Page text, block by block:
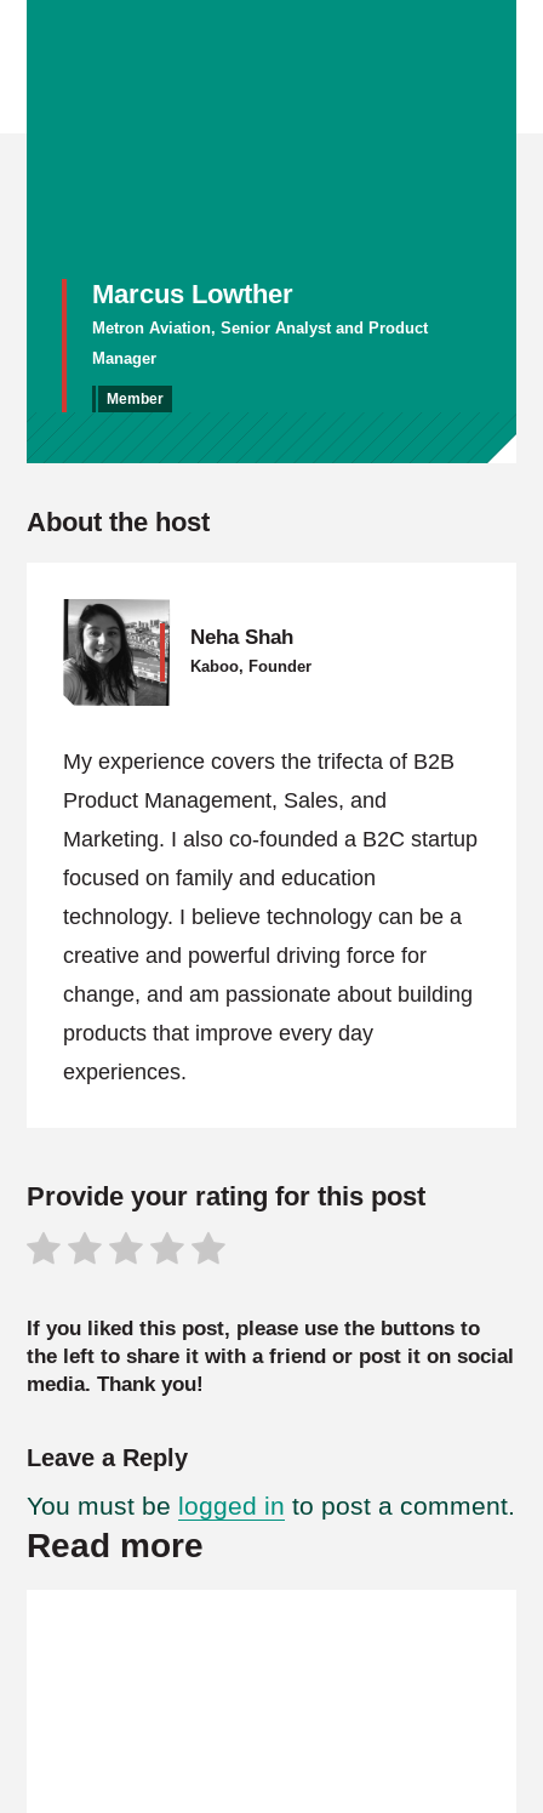
Marcus Lowther
Metron Aviation, Senior Analyst and Product
Manager
Member
About the host
Neha Shah
Kaboo, Founder
My experience covers the trifecta of B2B
Product Management, Sales, and
Marketing. I also co-founded a B2C startup
focused on family and education
technology. I believe technology can be a
creative and powerful driving force for
change, and am passionate about building
products that improve every day
experiences.
Provide your rating for this post
If you liked this post, please use the buttons to
the left to share it with a friend or post it on social
media. Thank you!
Leave a Reply
You must be logged in to post a comment.
Read more